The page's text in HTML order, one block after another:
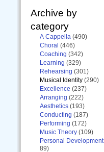
Archive by
category
A Cappella (490)
Choral (446)
Coaching (342)
Learning (329)
Rehearsing (301)
Musical Identity (290)
Excellence (237)
Arranging (222)
Aesthetics (193)
Conducting (187)
Performing (172)
Music Theory (109)
Personal Development
89)